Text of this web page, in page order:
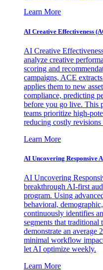
Learn More
AI Creative Effectiveness
AI Creative
analyze creative
scoring and
campaigns, ACE
applies them to new
compliance, predicting
before you go live. This
teams prioritize high-
reducing costly
Learn More
AI Uncovering Responsive
AI Uncovering
breakthrough AI-first
program. Using
behavioral,
continuously identifies
segments that traditional
demonstrate an average
minimal workflow
let AI optimize weekly.
Learn More